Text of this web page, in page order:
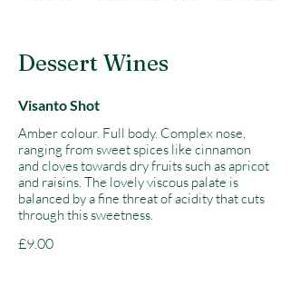
Dessert Wines
Visanto Shot
Amber colour. Full body. Complex nose,
ranging from sweet spices like cinnamon
and cloves towards dry fruits such as apricot
and raisins. The lovely viscous palate is
balanced by a fine threat of acidity that cuts
through this sweetness.
£9.00